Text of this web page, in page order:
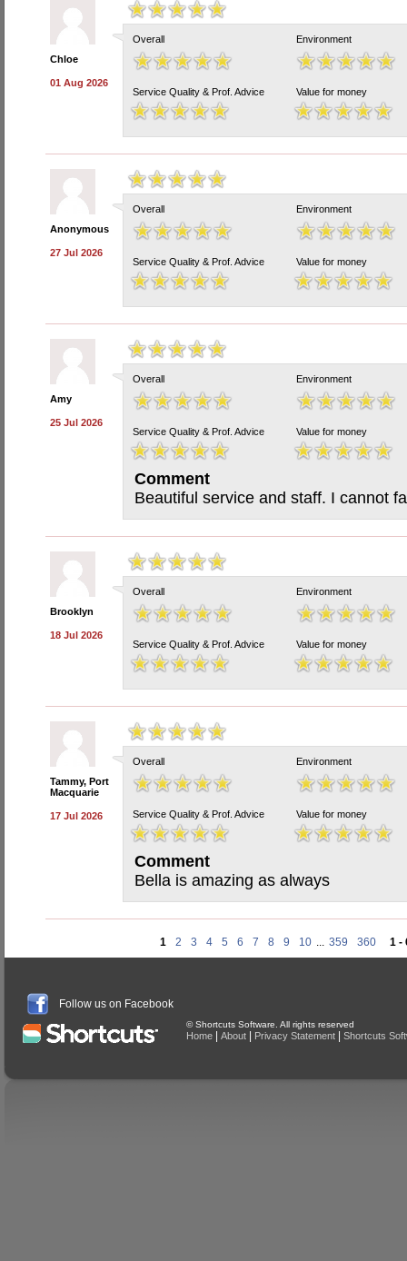
Chloe
01 Aug 2026
Overall Environment
Service Quality & Prof. Advice Value for money
Anonymous
27 Jul 2026
Overall Environment
Service Quality & Prof. Advice Value for money
Amy
25 Jul 2026
Overall Environment
Service Quality & Prof. Advice Value for money
Comment
Beautiful service and staff. I cannot
Brooklyn
18 Jul 2026
Overall Environment
Service Quality & Prof. Advice Value for money
Tammy, Port
Macquarie
17 Jul 2026
Overall Environment
Service Quality & Prof. Advice Value for money
Comment
Bella is amazing as always
1 2 3 4 5 6 7 8 9 10 ... 359 360 1 -
Follow us on Facebook
© Shortcuts Software. All rights reserved
Home About Privacy Statement Shortcuts